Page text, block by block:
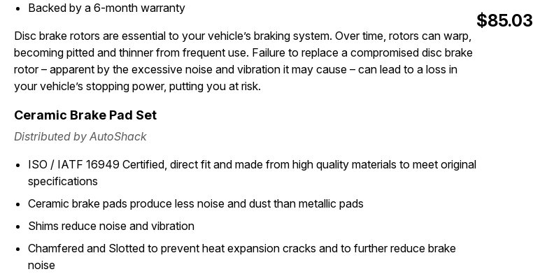
Backed by a 6-month warranty
Disc brake rotors are essential to your vehicle’s braking system. Over time, rotors can warp,
becoming pitted and thinner from frequent use. Failure to replace a compromised disc brake
rotor – apparent by the excessive noise and vibration it may cause – can lead to a loss in
your vehicle’s stopping power, putting you at risk.
Ceramic Brake Pad Set
Distributed by AutoShack
ISO / IATF 16949 Certified, direct fit and made from high quality materials to meet original
specifications
Ceramic brake pads produce less noise and dust than metallic pads
Shims reduce noise and vibration
Chamfered and Slotted to prevent heat expansion cracks and to further reduce brake
noise
$85.03